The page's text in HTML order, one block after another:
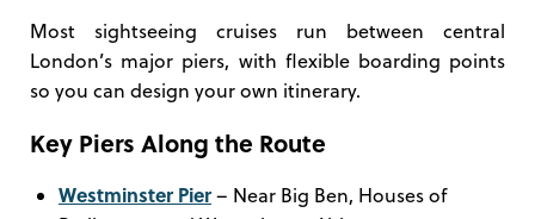
Most sightseeing cruises run between central
London’s major piers, with flexible boarding points
so you can design your own itinerary.
Key Piers Along the Route
Westminster Pier– Near Big Ben, Houses of